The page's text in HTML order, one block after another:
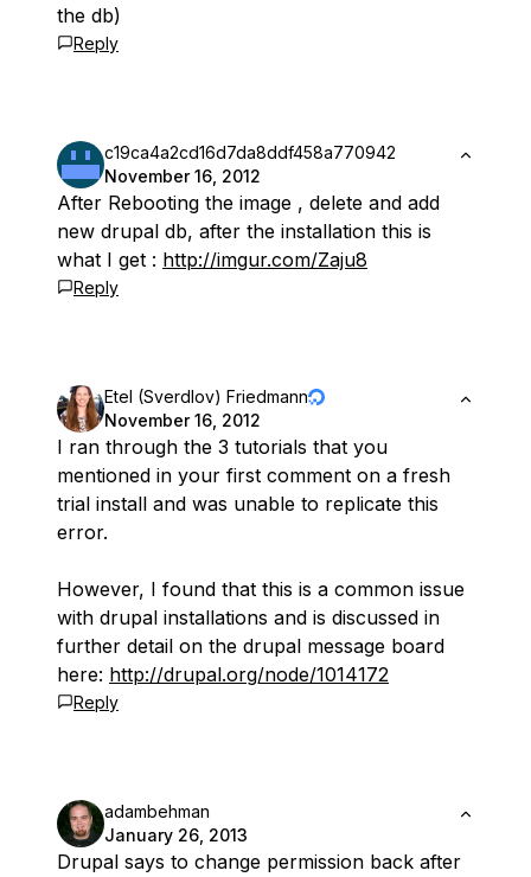
the db)
Reply
c19ca4a2cd16d7da8ddf458a770942
November 16, 2012
After Rebooting the image , delete and add
new drupal db, after the installation this is
what I get : http://imgur.com/Zaju8
Reply
Etel (Sverdlov) Friedmann
November 16, 2012
I ran through the 3 tutorials that you
mentioned in your first comment on a fresh
trial install and was unable to replicate this
error.
However, I found that this is a common issue
with drupal installations and is discussed in
further detail on the drupal message board
here: http://drupal.org/node/1014172
Reply
adambehman
January 26, 2013
Drupal says to change permission back after